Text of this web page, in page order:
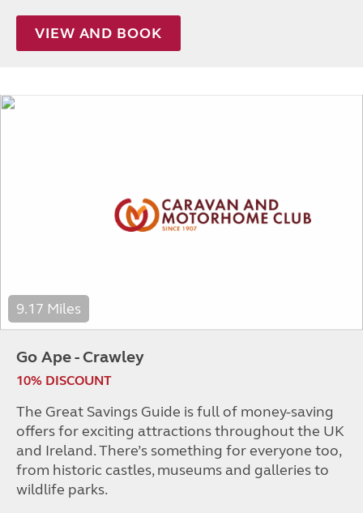
VIEW AND BOOK
9.17 Miles
Go Ape - Crawley
10% DISCOUNT
The Great Savings Guide is full of money-saving
offers for exciting attractions throughout the UK
and Ireland. There’s something for everyone too,
from historic castles, museums and galleries to
wildlife parks.